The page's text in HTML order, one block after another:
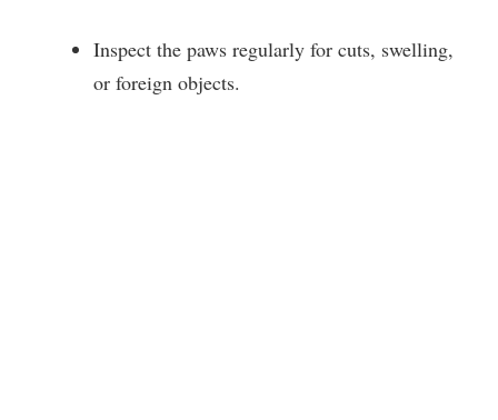
Inspect the paws regularly for cuts, swelling,
or foreign objects.